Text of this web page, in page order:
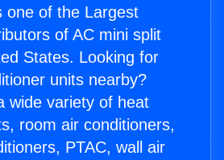
one of the Largest
of AC mini split
States. Looking for
units nearby?
wide variety of heat
room air conditioners,
PTAC, wall air